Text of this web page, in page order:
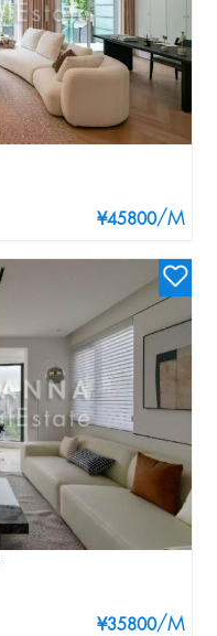
¥45800/M
¥35800/M